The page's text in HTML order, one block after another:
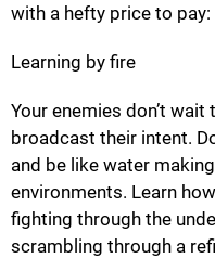
with a hefty price to
Learning by fire
Your enemies don’t wait
broadcast their intent.
and be like water
environments. Learn
fighting through the
scrambling through a